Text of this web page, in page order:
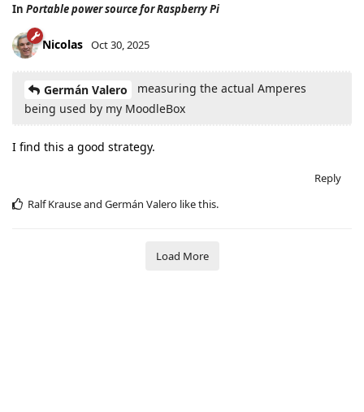
In Portable power source for Raspberry Pi
Nicolas Oct 30, 2025
Germán Valero
measuring the actual Amperes
being used by my MoodleBox
I find this a good strategy.
Reply
Ralf Krauseand Germán Valero like this.
Load More